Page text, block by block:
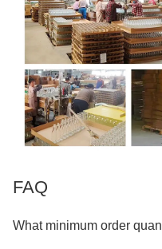
FAQ
What minimum order